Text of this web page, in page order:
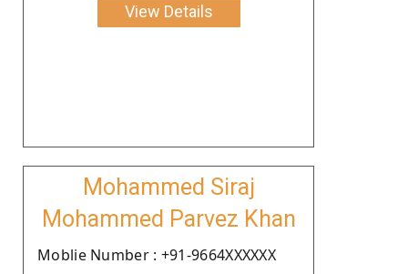
View Details
Mohammed Siraj
Mohammed Parvez Khan
Moblie Number : +91-9664XXXXXX